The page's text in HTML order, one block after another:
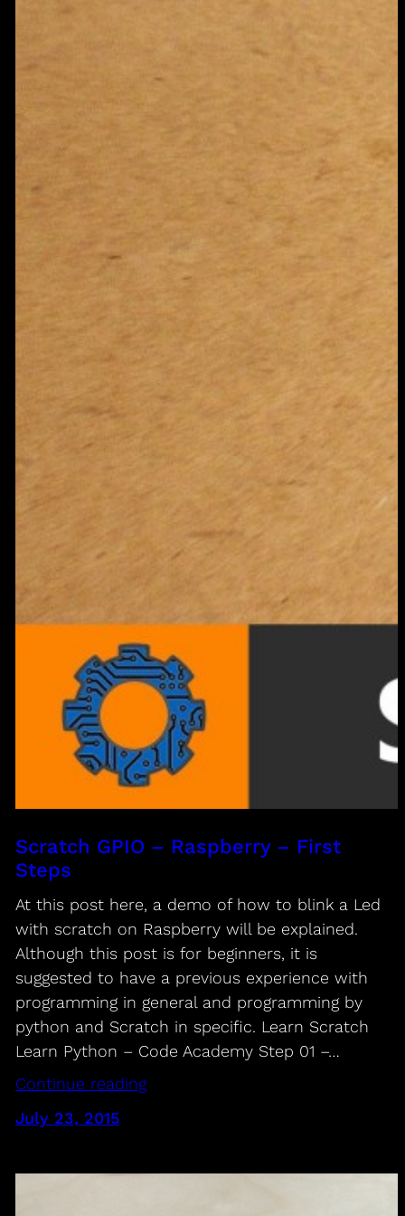
Scratch GPIO – Raspberry – First
Steps
At this post here, a demo of how to blink a Led
with scratch on Raspberry will be explained.
Although this post is for beginners, it is
suggested to have a previous experience with
programming in general and programming by
python and Scratch in specific. Learn Scratch
Learn Python – Code Academy Step 01 –…
Continue reading
July 23, 2015